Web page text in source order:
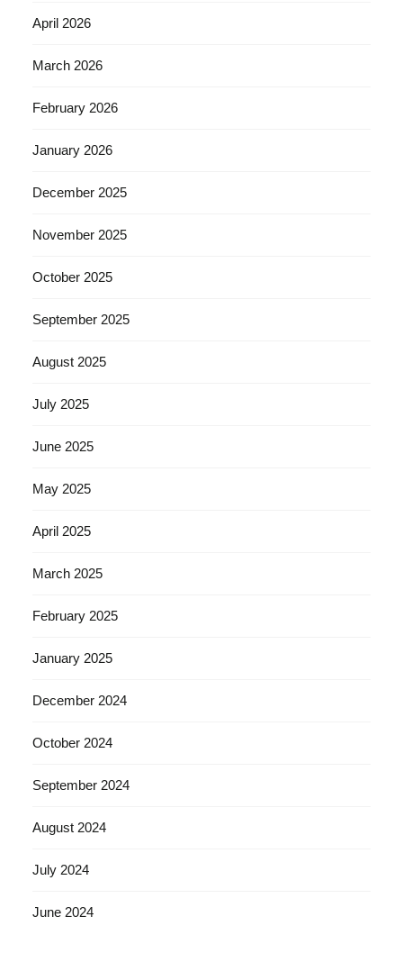
April 2026
March 2026
February 2026
January 2026
December 2025
November 2025
October 2025
September 2025
August 2025
July 2025
June 2025
May 2025
April 2025
March 2025
February 2025
January 2025
December 2024
October 2024
September 2024
August 2024
July 2024
June 2024